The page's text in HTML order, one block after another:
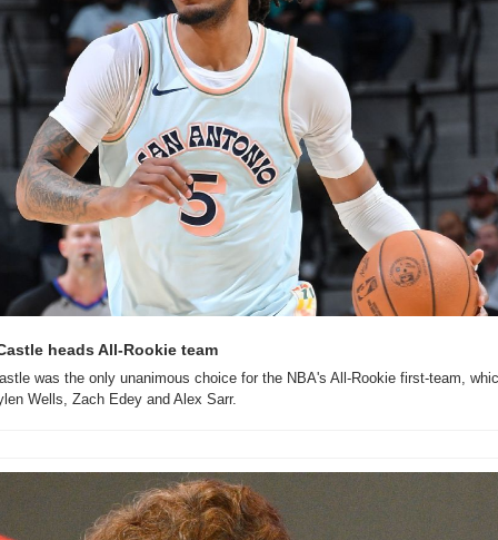
heads All-Rookie team
was the only unanimous choice for the NBA's All-Rookie first-team,
Wells, Zach Edey and Alex Sarr.